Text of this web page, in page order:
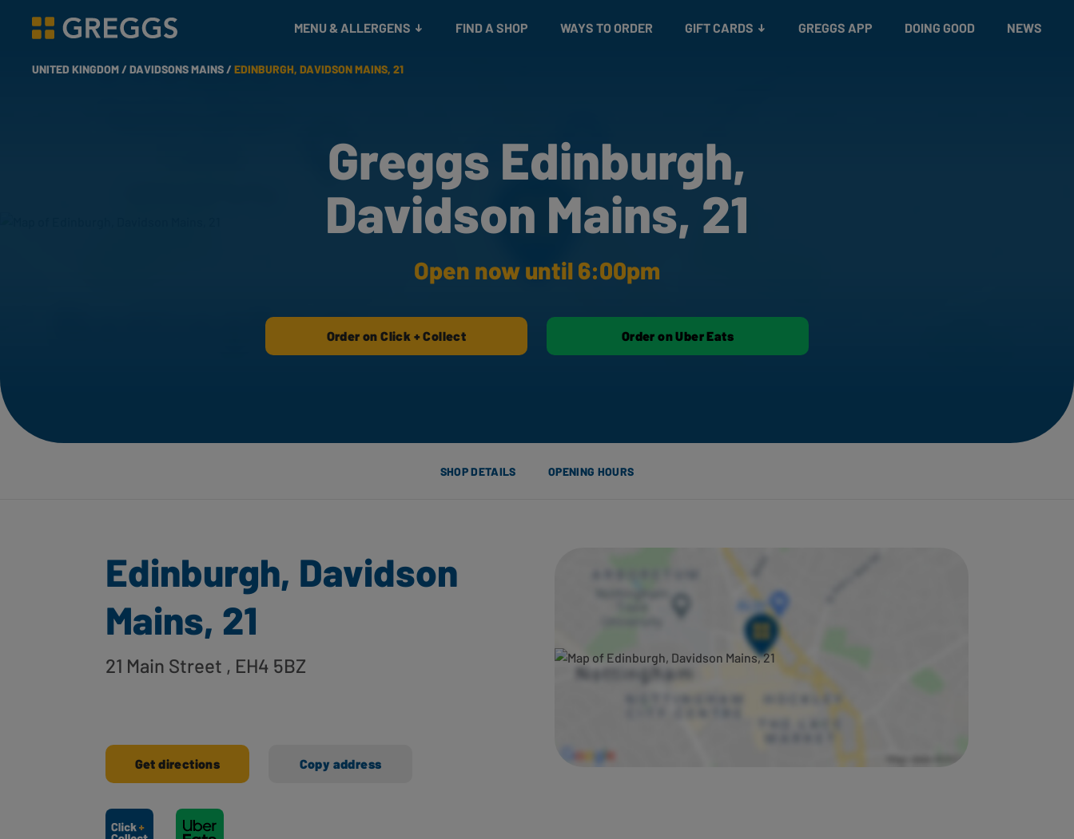
Greggs homepage
MENU & ALLERGENS FIND A SHOP WAYS TO ORDER GIFT CARDS GREGGS APP DOING GOOD NEWS
UNITED KINGDOM /DAVIDSONS MAINS /EDINBURGH, DAVIDSON MAINS, 21
Greggs Edinburgh,
Davidson Mains, 21
Open now until 6:00pm
Order on Click + Collect Order on Uber Eats
SHOP DETAILS OPENING HOURS
Edinburgh, Davidson
Mains, 21
21 Main Street , EH4 5BZ
Get directions Copy address
Ways to shop here: